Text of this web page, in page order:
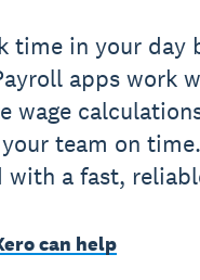
time in your day
apps work
wage
team on
with a fast,
can help